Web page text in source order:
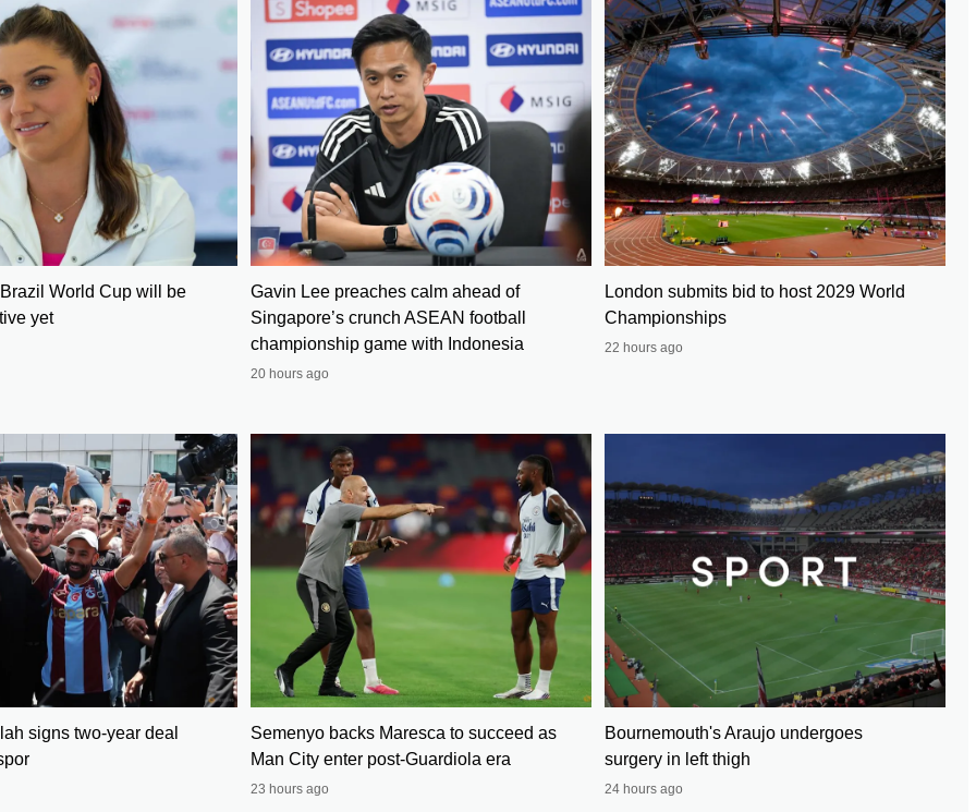
World Cup will be
yet
Gavin Lee preaches calm ahead of
Singapore’s crunch ASEAN football
championship game with Indonesia
20 hours ago
London submits bid to host 2029 World
Championships
22 hours ago
signs two-year deal
Semenyo backs Maresca to succeed as
Man City enter post-Guardiola era
23 hours ago
Bournemouth's Araujo undergoes
surgery in left thigh
24 hours ago